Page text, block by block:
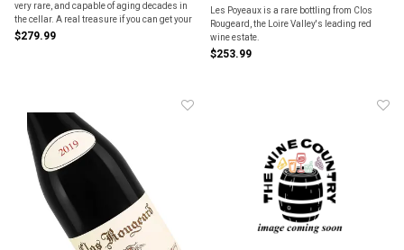
very rare, and capable of aging decades in
the cellar. A real treasure if you can get your
hands on a bottle.
$279.99
Les Poyeaux is a rare bottling from Clos
Rougeard, the Loire Valley's leading red
wine estate.
$253.99